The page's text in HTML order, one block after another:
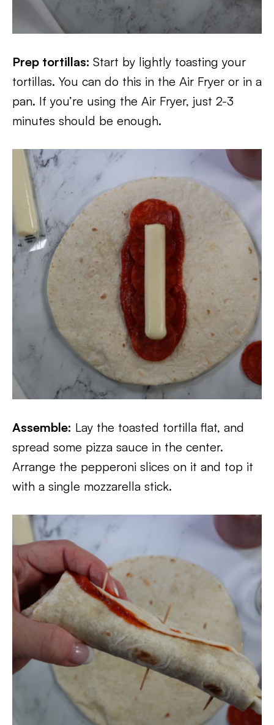
Prep tortillas: Start by lightly toasting your
tortillas. You can do this in the Air Fryer or in a
pan. If you’re using the Air Fryer, just 2-3
minutes should be enough.
Assemble: Lay the toasted tortilla flat, and
spread some pizza sauce in the center.
Arrange the pepperoni slices on it and top it
with a single mozzarella stick.